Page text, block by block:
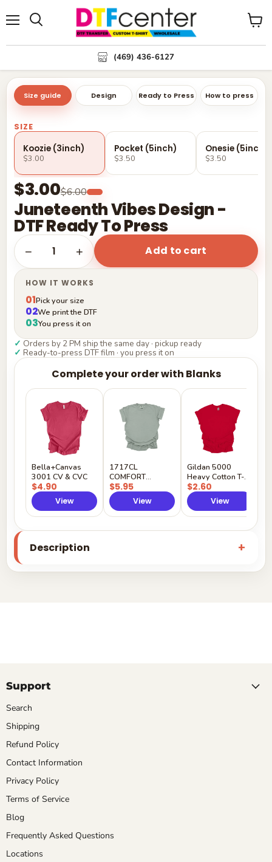
(469) 436-6127
View
Size guide Design Ready to Press How to press
Juneteenth Vibes Design -
DTF Ready To Press
$3.00$6.00
SIZE
Koozie (3inch)
$3.00
Pocket (5inch)
$3.50
Onesie (5inch)
$3.50
− 1 + Add to cart
HOW IT WORKS
01Pick your size
02We print the DTF
03You press it on
✓ Orders by 2 PM ship the same day · pickup ready
✓ Ready-to-press DTF film · you press it on
Complete your order with Blanks
Bella+Canvas
3001 CV & CVC
$4.90
View
1717CL
COMFORT
COLORS
$5.95
View
Gildan 5000
Heavy Cotton T-
Shirt
$2.60
View
Description
Support
Search
Shipping
Refund Policy
Contact Information
Privacy Policy
Terms of Service
Blog
Frequently Asked Questions
Locations